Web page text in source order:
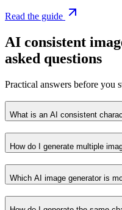
Read the guide
AI consistent
asked questions
Practical answers before you
What is an AI consistent
How do I generate multiple
Which AI image generator is